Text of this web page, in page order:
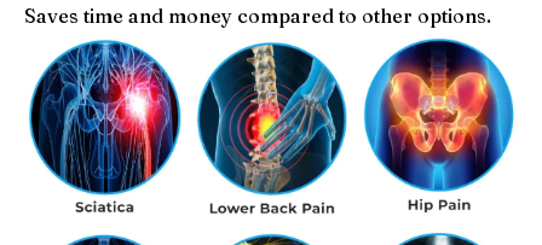
Saves time and money compared to other options.